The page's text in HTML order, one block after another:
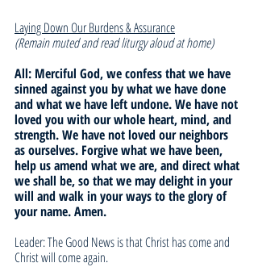
Laying Down Our Burdens & Assurance
(Remain muted and read liturgy aloud at home)
All: Merciful God, we confess that we have
sinned against you by what we have done
and what we have left undone. We have not
loved you with our whole heart, mind, and
strength. We have not loved our neighbors
as ourselves. Forgive what we have been,
help us amend what we are, and direct what
we shall be, so that we may delight in your
will and walk in your ways to the glory of
your name. Amen.
Leader: The Good News is that Christ has come and
Christ will come again.